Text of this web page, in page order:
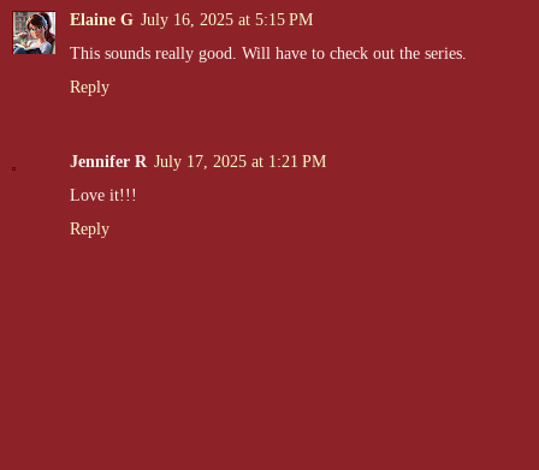
Elaine G July 16, 2025 at 5:15 PM
This sounds really good. Will have to check out the series.
Reply
Jennifer R July 17, 2025 at 1:21 PM
Love it!!!
Reply